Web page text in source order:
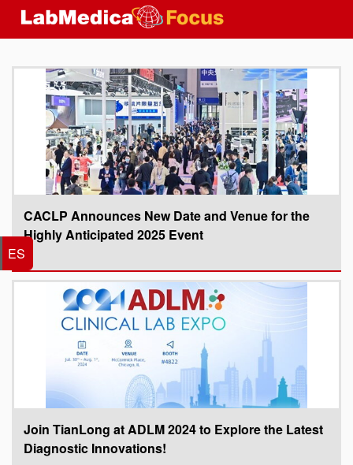
ES
CACLP Announces New Date and Venue for the
Highly Anticipated 2025 Event
Join TianLong at ADLM 2024 to Explore the Latest
Diagnostic Innovations!